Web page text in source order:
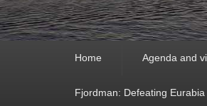
Home Agenda and
Fjordman: Defeating